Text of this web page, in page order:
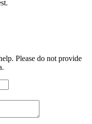
Please do not provide